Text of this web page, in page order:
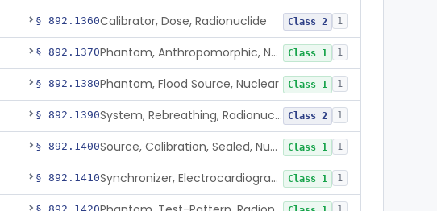
§ 892.1360Calibrator, Dose, Radionuclide Class 2 1
§ 892.1370 Phantom, Anthropomorphic, Nuclear Class 1 1
§ 892.1380Phantom, Flood Source, Nuclear Class 1 1
§ 892.1390 System, Rebreathing, Radionuclide Class 2 1
§ 892.1400 Source, Calibration, Sealed, Nuclear Class 1 1
§ 892.1410 Synchronizer, Electrocardiograph, Nuclear Class 1 1